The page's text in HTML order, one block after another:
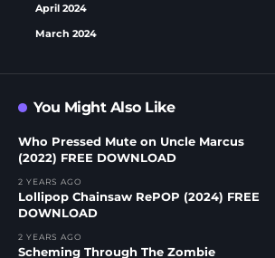
April 2024
March 2024
You Might Also Like
Who Pressed Mute on Uncle Marcus
(2022) FREE DOWNLOAD
2 YEARS AGO
Lollipop Chainsaw RePOP (2024) FREE
DOWNLOAD
2 YEARS AGO
Scheming Through The Zombie